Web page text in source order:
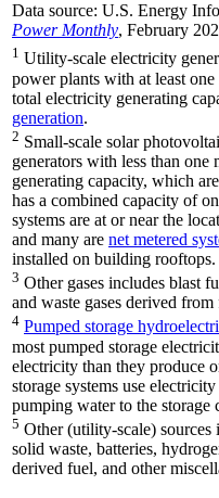
Data source: U.S. Energy
Power Monthly, February
1 Utility-scale electricity
power plants with at least
total electricity generating
generation.
2 Small-scale solar
generators with less than
generating capacity, which
has a combined capacity of
systems are at or near the
and many are net metered
installed on building rooftops.
3 Other gases includes blast
and waste gases derived
4 Pumped storage
most pumped storage
electricity than they produce
storage systems use
pumping water to the storage
5 Other (utility-scale)
solid waste, batteries,
derived fuel, and other